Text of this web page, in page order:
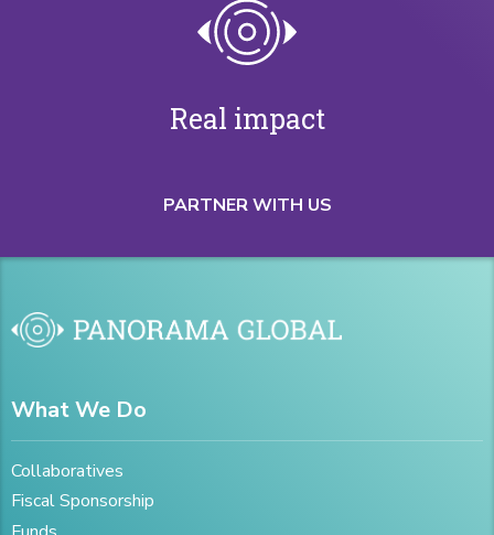
Real impact
PARTNER WITH US
What We Do
Collaboratives
Fiscal Sponsorship